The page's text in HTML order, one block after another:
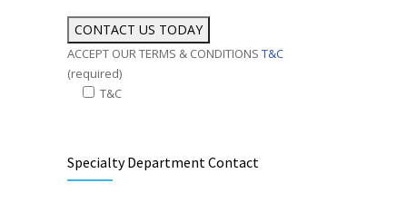
ACCEPT OUR TERMS & CONDITIONS T&C
(required)
T&C
Specialty Department Contact